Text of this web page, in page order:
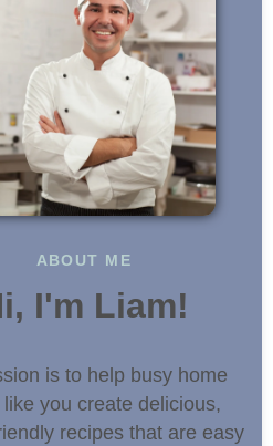
ABOUT ME
I'm Liam!
is to help busy home
like you create delicious,
recipes that are easy